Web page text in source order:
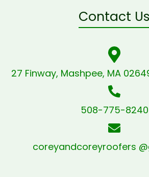
Contact Us
27 Finway, Mashpee, MA
508-775-8240
coreyandcoreyroofers